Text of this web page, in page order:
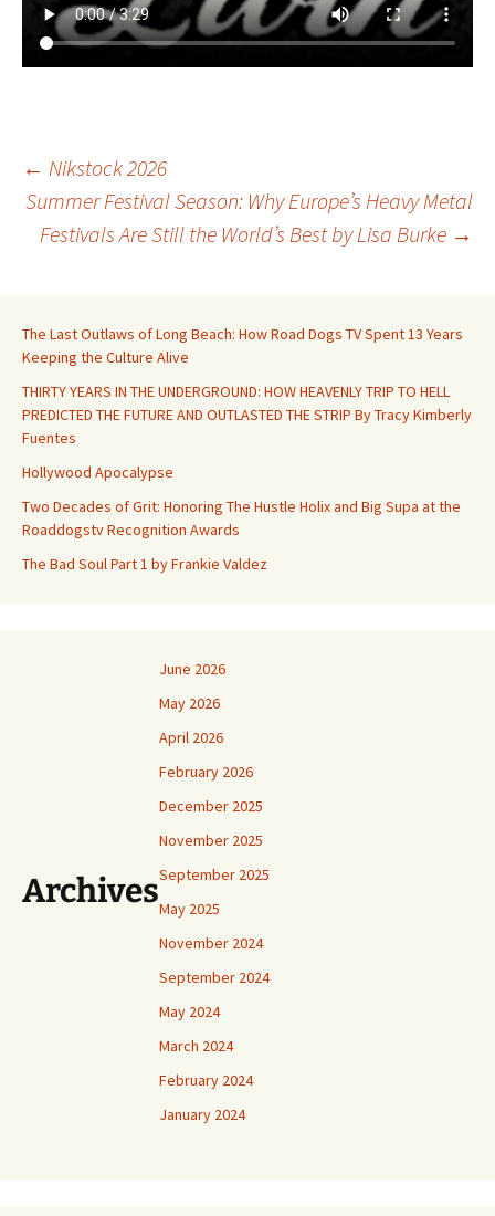
Post
navigation
← Nikstock 2026
Summer Festival Season: Why Europe’s Heavy Metal
Festivals Are Still the World’s Best by Lisa Burke →
The Last Outlaws of Long Beach: How Road Dogs TV Spent 13 Years
Keeping the Culture Alive
THIRTY YEARS IN THE UNDERGROUND: HOW HEAVENLY TRIP TO HELL
PREDICTED THE FUTURE AND OUTLASTED THE STRIP By Tracy Kimberly
Fuentes
Hollywood Apocalypse
Two Decades of Grit: Honoring The Hustle Holix and Big Supa at the
Roaddogstv Recognition Awards
The Bad Soul Part 1 by Frankie Valdez
Archives
June 2026
May 2026
April 2026
February 2026
December 2025
November 2025
September 2025
May 2025
November 2024
September 2024
May 2024
March 2024
February 2024
January 2024